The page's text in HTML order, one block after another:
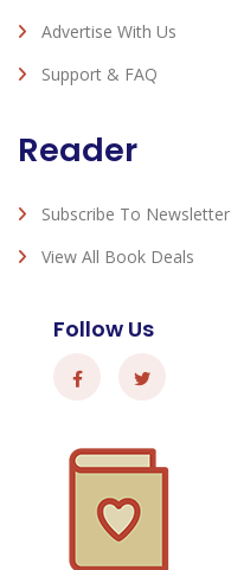
Advertise With Us
Support & FAQ
Reader
Subscribe To Newsletter
View All Book Deals
Follow Us